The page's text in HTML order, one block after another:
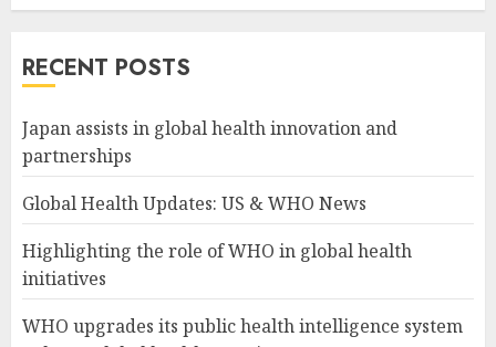
RECENT POSTS
Japan assists in global health innovation and
partnerships
Global Health Updates: US & WHO News
Highlighting the role of WHO in global health
initiatives
WHO upgrades its public health intelligence system